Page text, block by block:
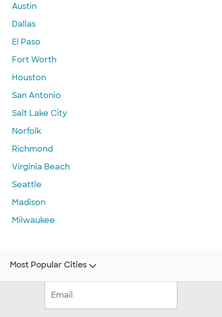
Austin
Dallas
El Paso
Fort Worth
Houston
San Antonio
Salt Lake City
Norfolk
Richmond
Virginia Beach
Seattle
Madison
Milwaukee
Most Popular Cities